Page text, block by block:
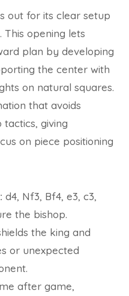
out for its clear setup
opening lets
plan by developing
the center with
on natural squares.
that avoids
giving
on piece positioning
d4, Nf3, Bf4, e3, c3,
the bishop.
the king and
or unexpected
after game,